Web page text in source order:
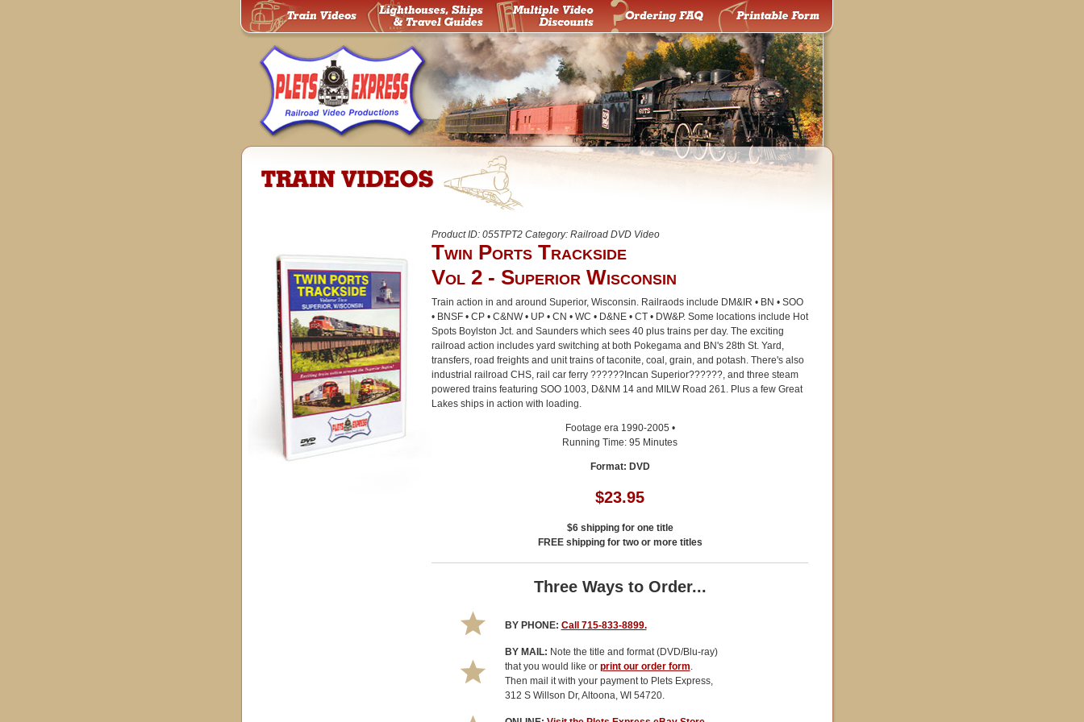
Product ID: 055TPT2 Category: Railroad DVD Video
Twin Ports Trackside
Vol 2 - Superior Wisconsin
Train action in and around Superior, Wisconsin. Railraods include DM&IR • BN • SOO
• BNSF • CP • C&NW • UP • CN • WC • D&NE • CT • DW&P. Some locations include Hot
Spots Boylston Jct. and Saunders which sees 40 plus trains per day. The exciting
railroad action includes yard switching at both Pokegama and BN's 28th St. Yard,
transfers, road freights and unit trains of taconite, coal, grain, and potash. There's also
industrial railroad CHS, rail car ferry ??????Incan Superior??????, and three steam
powered trains featuring SOO 1003, D&NM 14 and MILW Road 261. Plus a few Great
Lakes ships in action with loading.
Footage era 1990-2005 •
Running Time: 95 Minutes
Format: DVD
$23.95
$6 shipping for one title
FREE shipping for two or more titles
Three Ways to Order...
BY PHONE: Call 715-833-8899.
BY MAIL: Note the title and format (DVD/Blu-ray)
that you would like or print our order form.
Then mail it with your payment to Plets Express,
312 S Willson Dr, Altoona, WI 54720.